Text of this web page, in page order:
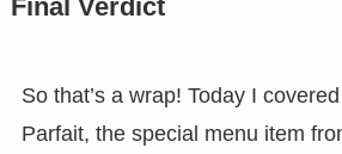
Final Verdict
So that’s a wrap! Today I
Parfait, the special menu item